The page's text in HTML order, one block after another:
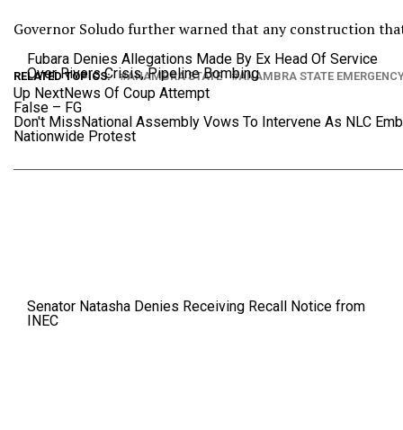
Fubara Denies Allegations Made By Ex Head Of Service
Over Rivers Crisis, Pipeline Bombing
Senator Natasha Denies Receiving Recall Notice from
INEC
Governor Soludo further warned that any construction
RELATED TOPICS: ANAMBRA STATE ANAMBRA STATE
Up NextNews Of Coup Attempt
False – FG
Don't MissNational Assembly Vows To Intervene As NLC
Nationwide Protest